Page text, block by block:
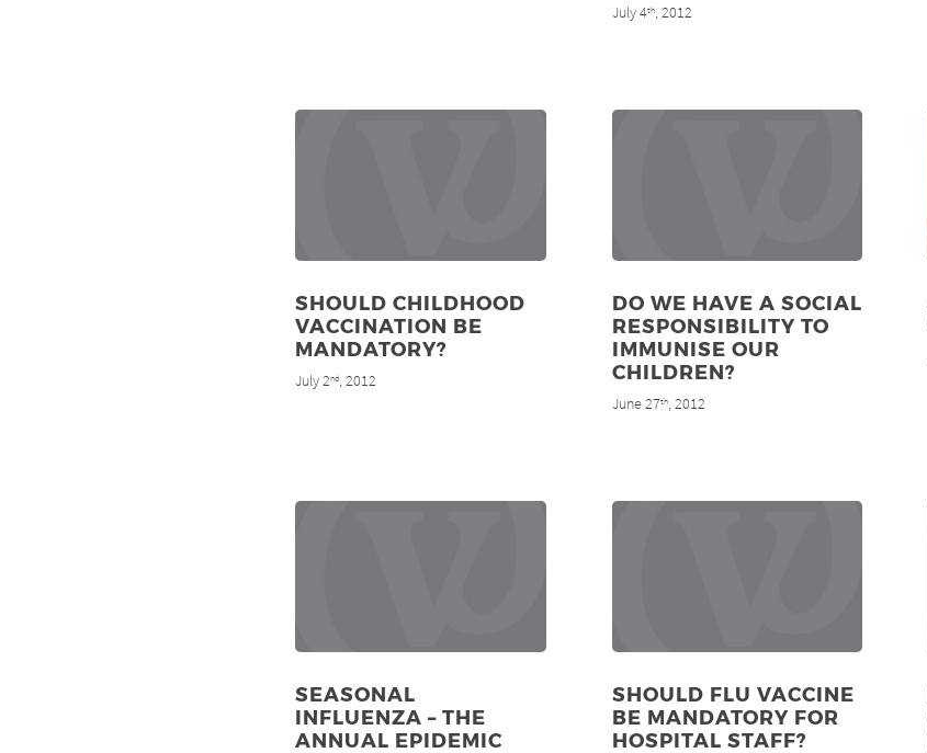
July 4th, 2012
SHOULD CHILDHOOD
VACCINATION BE
MANDATORY?
July 2nd, 2012
DO WE HAVE A SOCIAL
RESPONSIBILITY TO
IMMUNISE OUR
CHILDREN?
June 27th, 2012
SEASONAL
INFLUENZA – THE
ANNUAL EPIDEMIC
SHOULD FLU VACCINE
BE MANDATORY FOR
HOSPITAL STAFF?